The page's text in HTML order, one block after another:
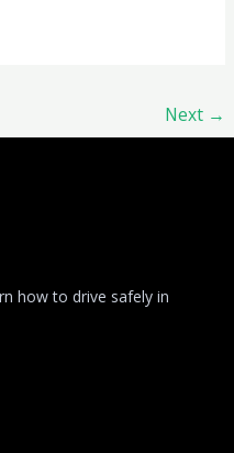
Next →
how to drive safely in